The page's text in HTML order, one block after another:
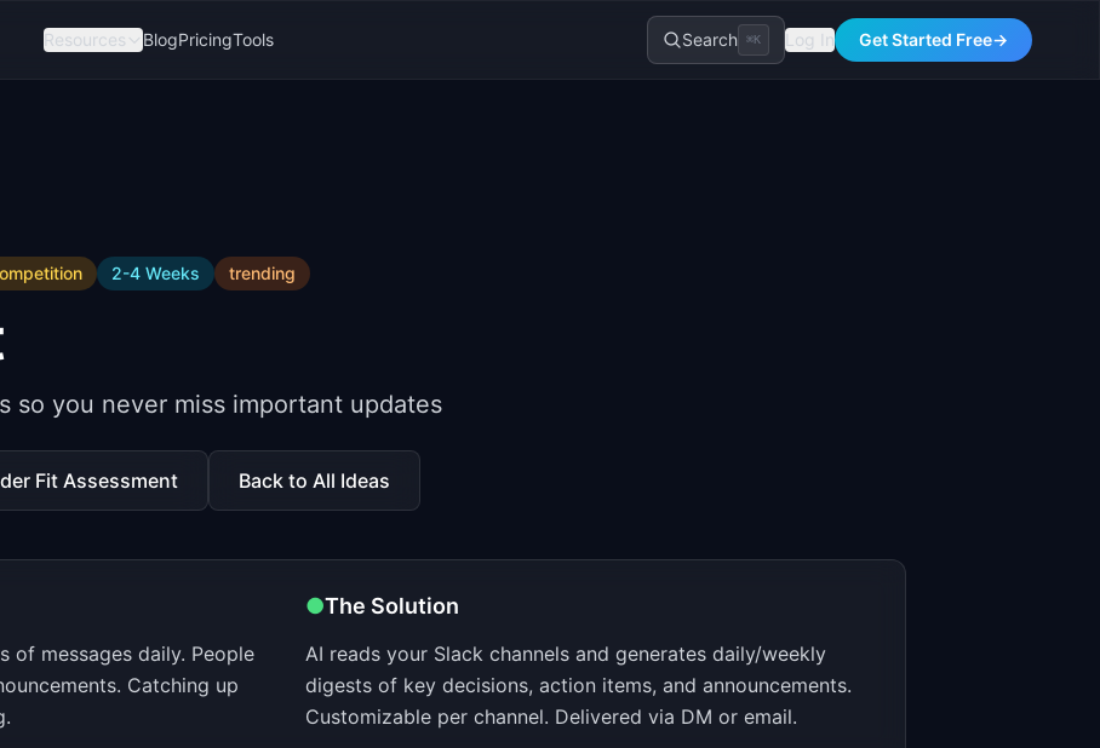
Resources BlogPricingTools Search ⌘K Log In Get Started Free→
2-4 Weeks trending
so you never miss important updates
Fit Assessment Back to All Ideas
of messages daily. People
Catching up
●The Solution
AI reads your Slack channels and generates daily/weekly
digests of key decisions, action items, and announcements.
Customizable per channel. Delivered via DM or email.